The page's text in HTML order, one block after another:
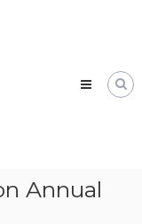
Annual